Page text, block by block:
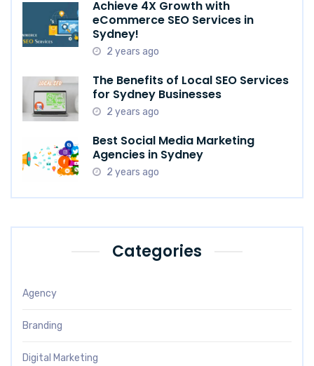
Achieve 4X Growth with
eCommerce SEO Services in
Sydney!
2 years ago
The Benefits of Local SEO Services
for Sydney Businesses
2 years ago
Best Social Media Marketing
Agencies in Sydney
2 years ago
Categories
Agency
Branding
Digital Marketing